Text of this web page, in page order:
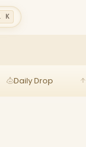
K
Daily Drop